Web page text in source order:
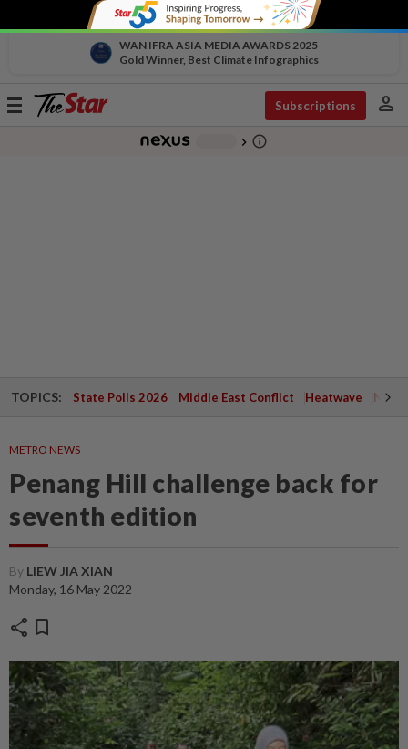
WAN IFRA ASIA MEDIA AWARDS 2025
Gold Winner, Best Climate Infographics
Toggle
Subscriptions person
chevron_right info_outline
TOPICS: State Polls 2026 Middle East Conflict Heatwave
METRO NEWS
Penang Hill challenge back for
seventh edition
By LIEW JIA XIAN
Monday, 16 May 2022
share bookmark